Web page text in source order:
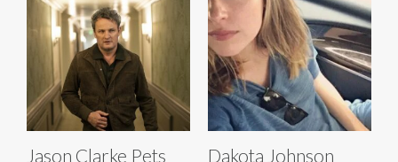
Jason Clarke Pets
Dakota Johnson